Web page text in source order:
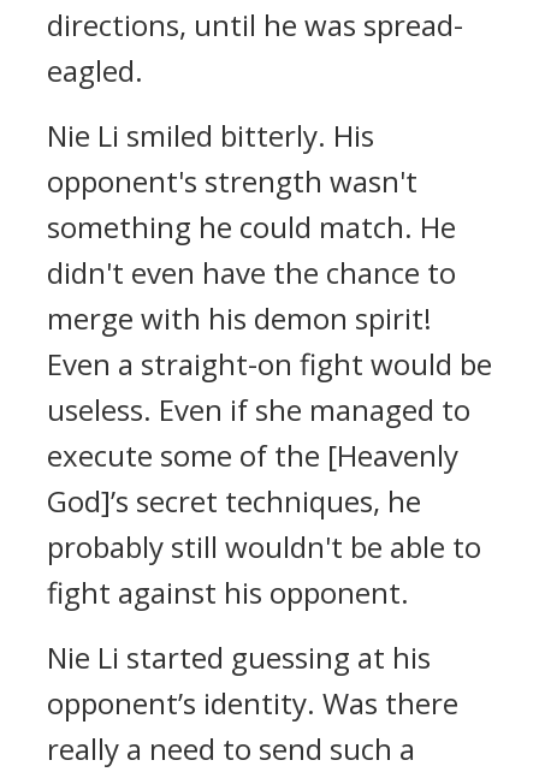
directions, until he was spread-
eagled.
Nie Li smiled bitterly. His
opponent's strength wasn't
something he could match. He
didn't even have the chance to
merge with his demon spirit!
Even a straight-on fight would be
useless. Even if she managed to
execute some of the [Heavenly
God]’s secret techniques, he
probably still wouldn't be able to
fight against his opponent.
Nie Li started guessing at his
opponent’s identity. Was there
really a need to send such a